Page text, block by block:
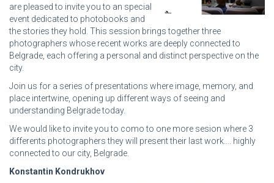
are pleased to invite you to an special
event dedicated to photobooks and
the stories they hold. This session brings together three
photographers whose recent works are deeply connected to
Belgrade, each offering a personal and distinct perspective on the
city.
Join us for a series of presentations where image, memory, and
place intertwine, opening up different ways of seeing and
understanding Belgrade today.
We would like to invite you to como to one more sesion where 3
differents photographers they will present their last work…. highly
connected to our city, Belgrade.
Konstantin Kondrukhov